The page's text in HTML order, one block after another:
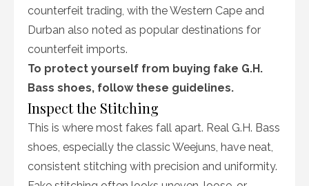
counterfeit trading, with the Western Cape and
Durban also noted as popular destinations for
counterfeit imports.
To protect yourself from buying fake G.H.
Bass shoes, follow these guidelines.
Inspect the Stitching
This is where most fakes fall apart. Real G.H. Bass
shoes, especially the classic Weejuns, have neat,
consistent stitching with precision and uniformity.